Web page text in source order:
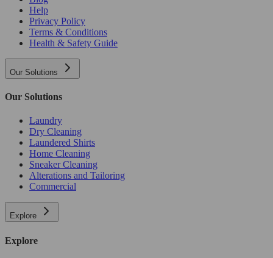
Help
Privacy Policy
Terms & Conditions
Health & Safety Guide
Our Solutions
Our Solutions
Laundry
Dry Cleaning
Laundered Shirts
Home Cleaning
Sneaker Cleaning
Alterations and Tailoring
Commercial
Explore
Explore